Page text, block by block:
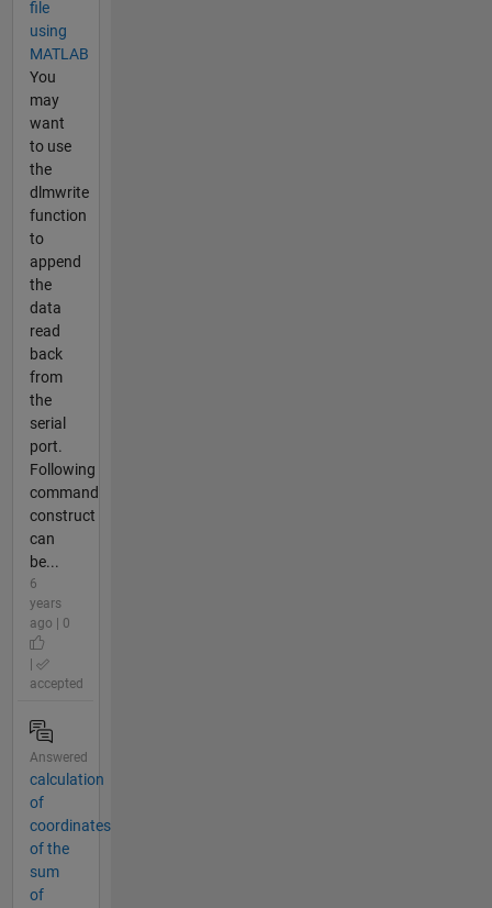
file
using
MATLAB
You
may
want
to use
the
dlmwrite
function
to
append
the
data
read
back
from
the
serial
port.
Following
command
construct
can
be...
6
years
ago | 0
accepted
Answered
calculation
of
coordinates
of the
sum
of